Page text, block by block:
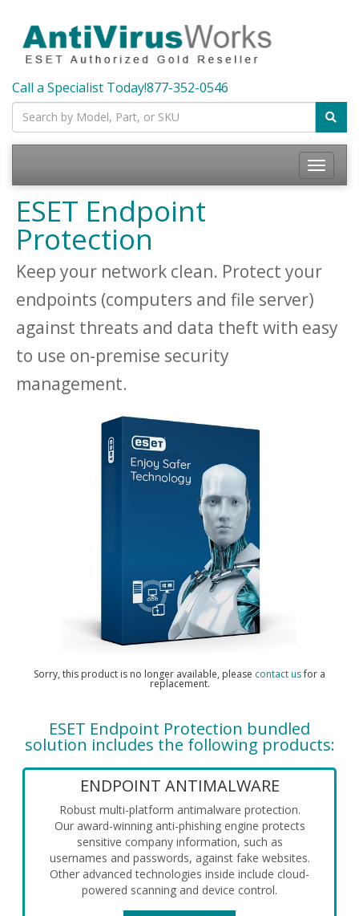
Call a Specialist Today!877-352-0546
Toggle
ESET Endpoint
Protection
Keep your network clean. Protect your
endpoints (computers and file server)
against threats and data theft with easy
to use on-premise security
management.
Sorry, this product is no longer available, please contact usfor a
replacement.
ESET Endpoint Protection bundled
solution includes the following products:
ENDPOINT ANTIMALWARE
Robust multi-platform antimalware protection.
Our award-winning anti-phishing engine protects
sensitive company information, such as
usernames and passwords, against fake websites.
Other advanced technologies inside include cloud-
powered scanning and device control.